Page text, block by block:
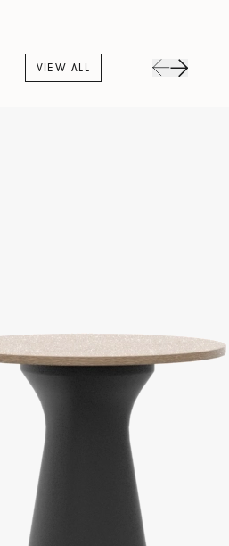
VIEW ALL